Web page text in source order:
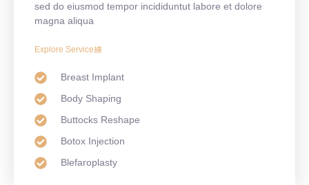
sed do eiusmod tempor incididuntut labore et dolore
magna aliqua
Explore Service
Breast Implant
Body Shaping
Buttocks Reshape
Botox Injection
Blefaroplasty